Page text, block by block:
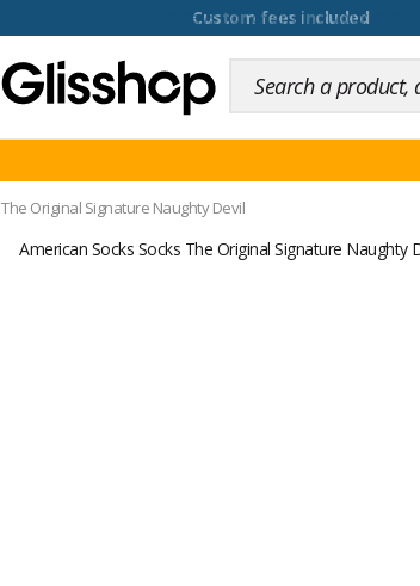
100 days for changing your mind
The Original Signature Naughty Devil